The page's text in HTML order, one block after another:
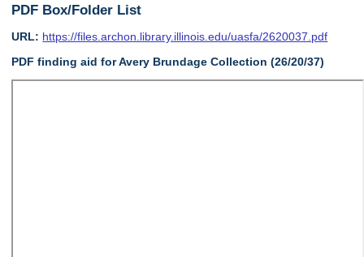
PDF Box/Folder List
URL: https://files.archon.library.illinois.edu/uasfa/2620037.pdf
PDF finding aid for Avery Brundage Collection (26/20/37)